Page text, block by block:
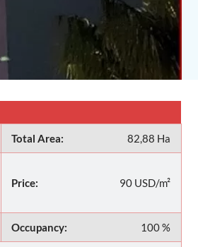
Total Area: 82,88 Ha
Price: 90 USD/m²
Occupancy: 100 %